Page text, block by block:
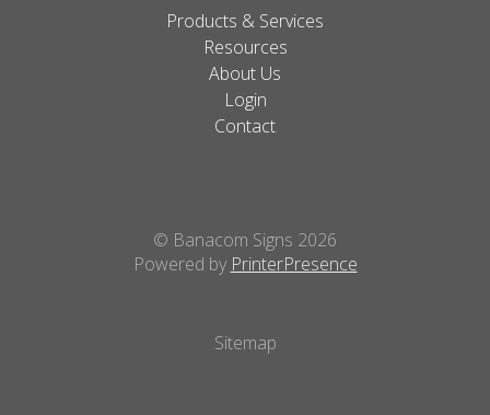
Products & Services
Resources
About Us
Login
Contact
© Banacom Signs 2026
Powered by PrinterPresence
Sitemap